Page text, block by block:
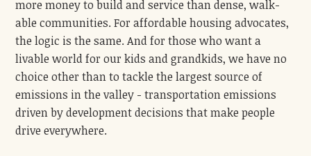
more money to build and service than dense, walk-
able communities. For affordable housing advocates,
the logic is the same. And for those who want a
livable world for our kids and grandkids, we have no
choice other than to tackle the largest source of
emissions in the valley - transportation emissions
driven by development decisions that make people
drive everywhere.